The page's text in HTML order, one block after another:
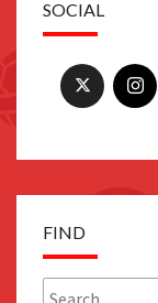
SOCIAL
FIND
Search